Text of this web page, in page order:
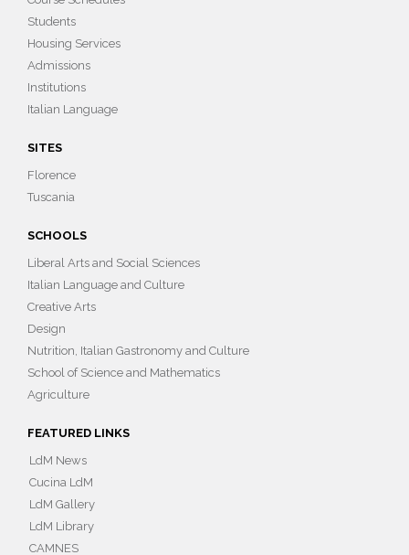
Students
Housing Services
Admissions
Institutions
Italian Language
SITES
Florence
Tuscania
SCHOOLS
Liberal Arts and Social Sciences
Italian Language and Culture
Creative Arts
Design
Nutrition, Italian Gastronomy and Culture
School of Science and Mathematics
Agriculture
FEATURED LINKS
LdM News
Cucina LdM
LdM Gallery
LdM Library
CAMNES